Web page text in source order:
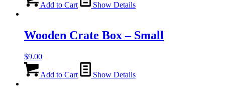
Add to Cart Show Details
Wooden Crate Box – Small
$9.00
Add to Cart Show Details